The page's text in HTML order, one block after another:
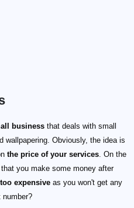
business that deals with small
wallpapering. Obviously, the idea is
the price of your services. On the
you make some money after
expensive as you won't get any